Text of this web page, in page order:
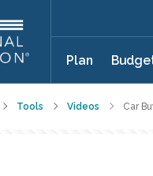
Plan
Home
Tools Videos Car